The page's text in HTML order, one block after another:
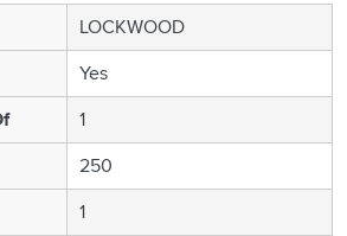
LOCKWOOD
Yes
1
250
1